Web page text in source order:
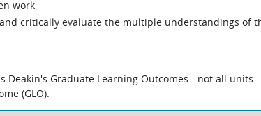
work
critically evaluate the multiple understandings of
Graduate Learning Outcomes - not all units
(GLO).